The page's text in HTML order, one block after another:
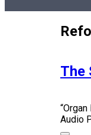
The
Audio